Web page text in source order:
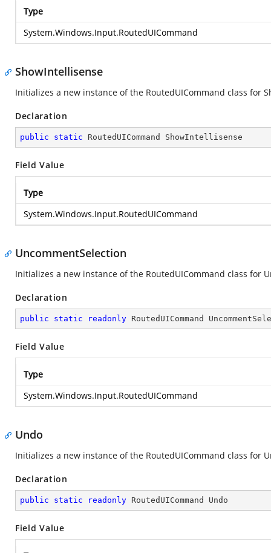
Type
System.Windows.Input.RoutedUICommand
ShowIntellisense
Initializes a new instance of the RoutedUICommand class for
Declaration
public static RoutedUICommand ShowIntellisense
Field Value
Type
System.Windows.Input.RoutedUICommand
UncommentSelection
Initializes a new instance of the RoutedUICommand class for
Declaration
public static readonly RoutedUICommand
Field Value
Type
System.Windows.Input.RoutedUICommand
Undo
Initializes a new instance of the RoutedUICommand class for
Declaration
public static readonly RoutedUICommand Undo
Field Value